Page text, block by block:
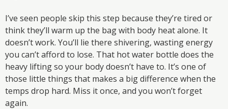
I’ve seen people skip this step because they’re tired or
think they’ll warm up the bag with body heat alone. It
doesn’t work. You’ll lie there shivering, wasting energy
you can’t afford to lose. That hot water bottle does the
heavy lifting so your body doesn’t have to. It’s one of
those little things that makes a big difference when the
temps drop hard. Miss it once, and you won’t forget
again.